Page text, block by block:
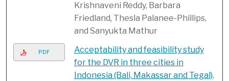
Krishnaveni Reddy, Barbara
Friedland, Thesla Palanee-Phillips,
and Sanyukta Mathur
PDF
Acceptability and feasibility study
for the DVR in three cities in
Indonesia (Bali, Makassar and Tegal),